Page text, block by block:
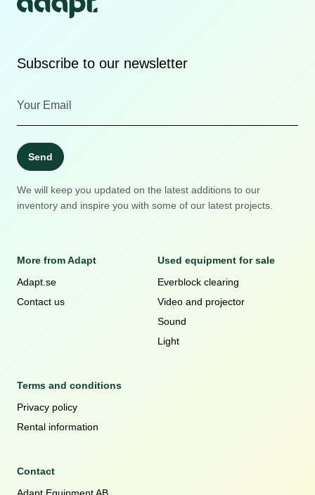
Subscribe to our newsletter
Send
We will keep you updated on the latest additions to our
inventory and inspire you with some of our latest projects.
More from Adapt
Adapt.se
Contact us
Used equipment for sale
Everblock clearing
Video and projector
Sound
Light
Terms and conditions
Privacy policy
Rental information
Contact